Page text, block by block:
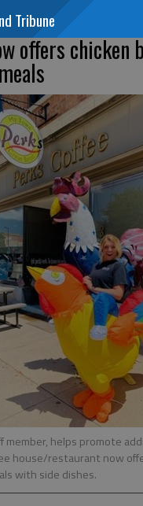
Tribune
offers chicken
member, helps promote
house/restaurant now
with side dishes.